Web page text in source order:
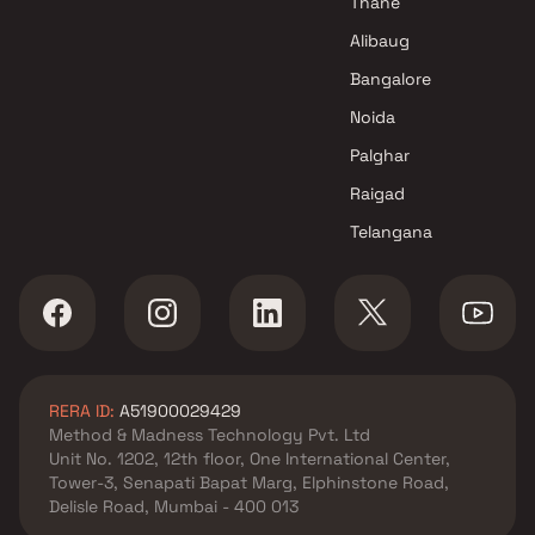
Alibaug
Bangalore
Noida
Palghar
Raigad
Telangana
RERA ID: A51900029429
Method & Madness Technology Pvt. Ltd
Unit No. 1202, 12th floor, One International Center,
Tower-3, Senapati Bapat Marg, Elphinstone Road,
Delisle Road, Mumbai - 400 013